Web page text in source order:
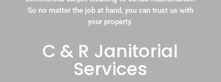
So no matter the job at hand, you can trust us with
your property.
C & R Janitorial
Services